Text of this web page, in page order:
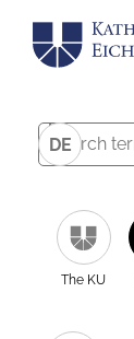
DE
The KU